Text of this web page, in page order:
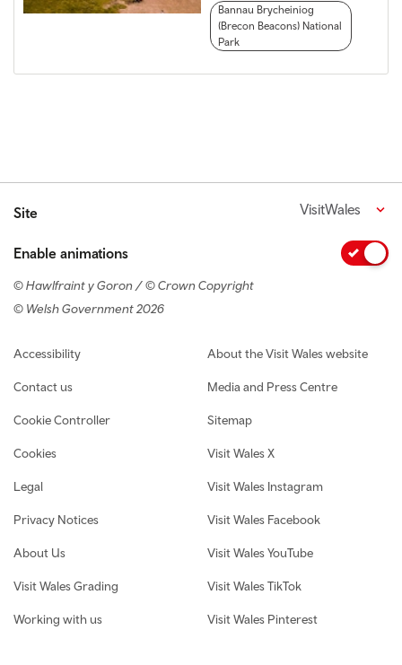
Bannau Brycheiniog
(Brecon Beacons) National
Park
Site VisitWales
Enable animations
© Hawlfraint y Goron / © Crown Copyright
© Welsh Government 2026
Footer navigation
Accessibility
Contact us
Cookie Controller
Cookies
Legal
Privacy Notices
About Us
Visit Wales Grading
Working with us
About the Visit Wales website
Media and Press Centre
Sitemap
Visit Wales X
Visit Wales Instagram
Visit Wales Facebook
Visit Wales YouTube
Visit Wales TikTok
Visit Wales Pinterest